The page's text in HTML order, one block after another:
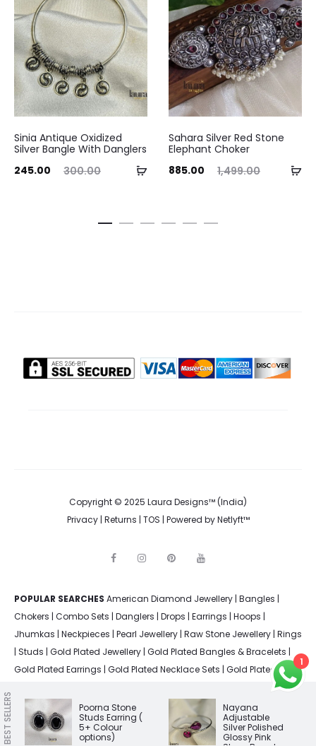
Add
Sinia Antique Oxidized
Silver Bangle With Danglers
300.00
Original
245.00
Sahara Silver Red Stone
Elephant Choker
1,499.00
Original
885.00
Current
BEST SELLERS
Poorna Stone
Studs Earring (
5+ Colour
options)
Nayana
Adjustable
Silver Polished
Glossy Pink
Copyright © 2025 Laura Designs™ (India)
Privacy| Returns | TOS | Powered byNetlyft™
b
o
a
r
m
e
e
t
u
e
POPULAR SEARCHES American Diamond Jewellery | Bangles |
Chokers | Combo Sets | Danglers | Drops | Earrings | Hoops |
Jhumkas | Neckpieces | Pearl Jewellery | Raw Stone Jewellery | Rings
| Studs | Gold Plated Jewellery | Gold Plated Bangles & Bracelets |
Gold Plated Earrings | Gold Plated Necklace Sets | Gold Plated
Silver Plated Earrings|
Silver Plated Jewellery|Silver Plated Necklace Sets|Silver Plated
Rings
1